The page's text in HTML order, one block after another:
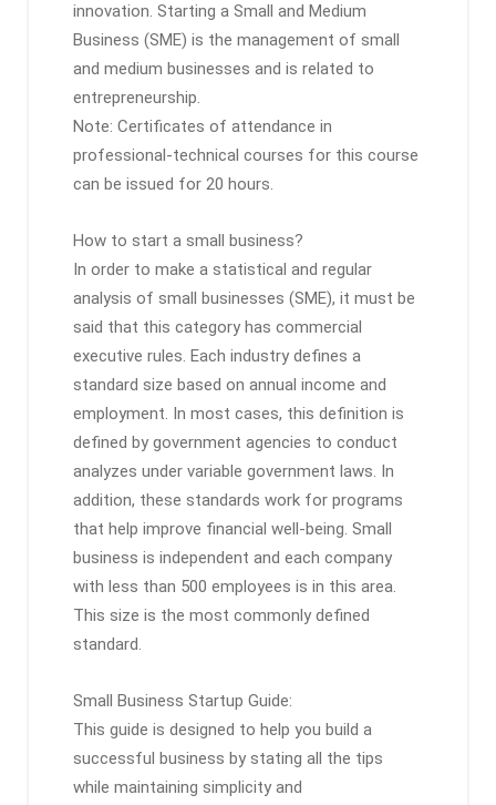
innovation. Starting a Small and Medium
Business (SME) is the management of small
and medium businesses and is related to
entrepreneurship.
Note: Certificates of attendance in
professional-technical courses for this course
can be issued for 20 hours.
How to start a small business?
In order to make a statistical and regular
analysis of small businesses (SME), it must be
said that this category has commercial
executive rules. Each industry defines a
standard size based on annual income and
employment. In most cases, this definition is
defined by government agencies to conduct
analyzes under variable government laws. In
addition, these standards work for programs
that help improve financial well-being. Small
business is independent and each company
with less than 500 employees is in this area.
This size is the most commonly defined
standard.
Small Business Startup Guide:
This guide is designed to help you build a
successful business by stating all the tips
while maintaining simplicity and